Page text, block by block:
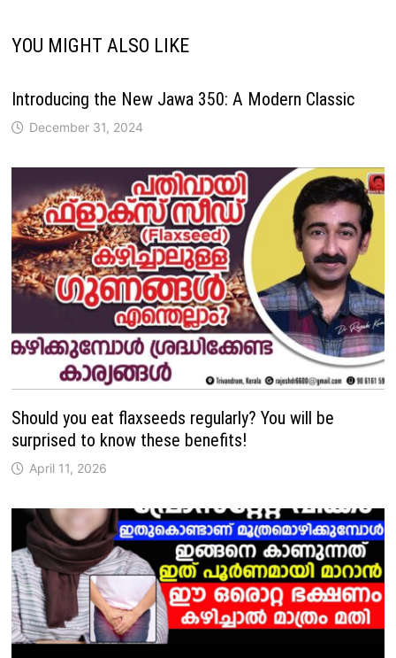
YOU MIGHT ALSO LIKE
Introducing the New Jawa 350: A Modern Classic
December 31, 2024
Should you eat flaxseeds regularly? You will be
surprised to know these benefits!
April 11, 2026